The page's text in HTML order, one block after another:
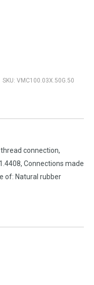
SKU: VMC100.03X.50G.50
connection,
Connections made
of: Natural rubber